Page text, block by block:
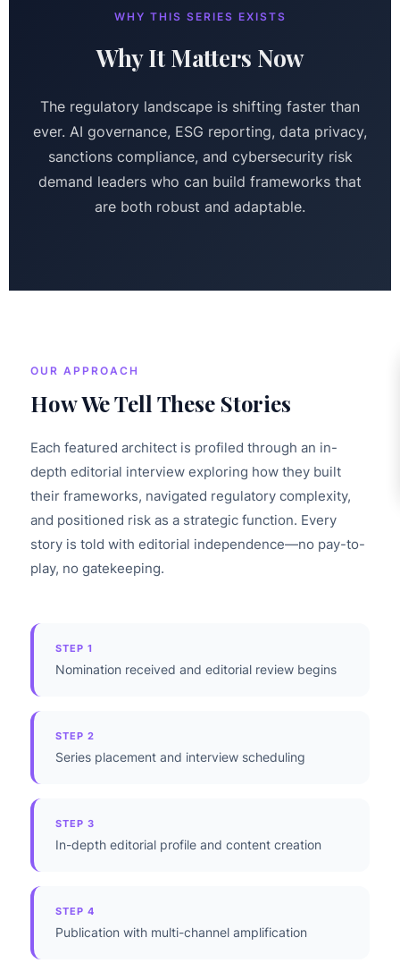
WHY THIS SERIES EXISTS
Why It Matters Now
The regulatory landscape is shifting faster than
ever. AI governance, ESG reporting, data privacy,
sanctions compliance, and cybersecurity risk
demand leaders who can build frameworks that
are both robust and adaptable.
OUR APPROACH
How We Tell These Stories
Each featured architect is profiled through an in-
depth editorial interview exploring how they built
their frameworks, navigated regulatory complexity,
and positioned risk as a strategic function. Every
story is told with editorial independence—no pay-to-
play, no gatekeeping.
STEP 1
Nomination received and editorial review begins
STEP 2
Series placement and interview scheduling
STEP 3
In-depth editorial profile and content creation
STEP 4
Publication with multi-channel amplification